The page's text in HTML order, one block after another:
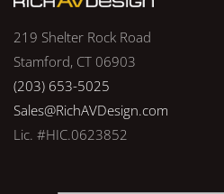
219 Shelter Rock Road
Stamford, CT 06903
(203) 653-5025
Sales@RichAVDesign.com
Lic. #HIC.0623852